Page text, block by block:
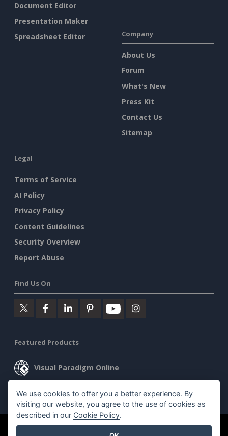
Document Editor
Presentation Maker
Spreadsheet Editor
Company
About Us
Forum
What's New
Press Kit
Contact Us
Sitemap
Legal
Terms of Service
AI Policy
Privacy Policy
Content Guidelines
Security Overview
Report Abuse
Find Us On
Featured Products
Visual Paradigm Online
Visual Paradigm Desktop
©2026 by Visual Paradigm. All rights reserved.
We use cookies to offer you a better experience. By
visiting our website, you agree to the use of cookies as
described in our Cookie Policy.